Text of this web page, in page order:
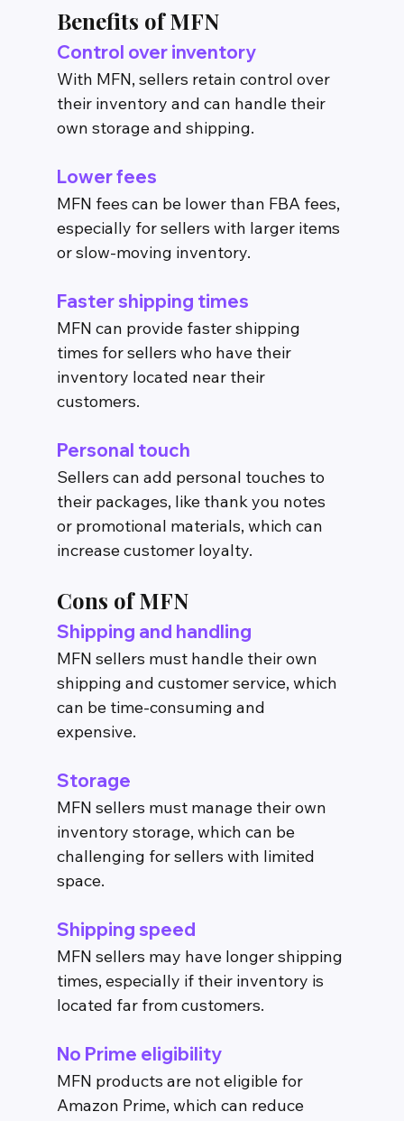
Benefits of MFN
Control over inventory
With MFN, sellers retain control over
their inventory and can handle their
own storage and shipping.
Lower fees
MFN fees can be lower than FBA fees,
especially for sellers with larger items
or slow-moving inventory.
Faster shipping times
MFN can provide faster shipping
times for sellers who have their
inventory located near their
customers.
Personal touch
Sellers can add personal touches to
their packages, like thank you notes
or promotional materials, which can
increase customer loyalty.
Cons of MFN
Shipping and handling
MFN sellers must handle their own
shipping and customer service, which
can be time-consuming and
expensive.
Storage
MFN sellers must manage their own
inventory storage, which can be
challenging for sellers with limited
space.
Shipping speed
MFN sellers may have longer shipping
times, especially if their inventory is
located far from customers.
No Prime eligibility
MFN products are not eligible for
Amazon Prime, which can reduce